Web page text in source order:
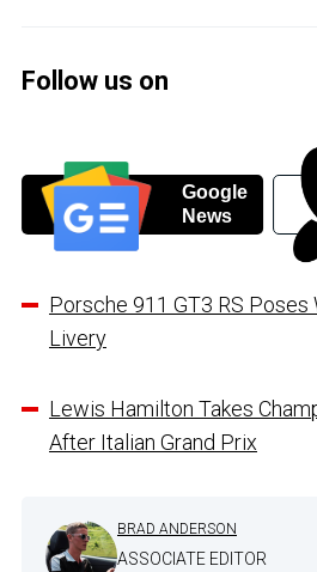
Follow us on
Google
News
Porsche 911 GT3 RS Poses
Livery
Lewis Hamilton Takes
After Italian Grand Prix
BRAD ANDERSON
ASSOCIATE EDITOR